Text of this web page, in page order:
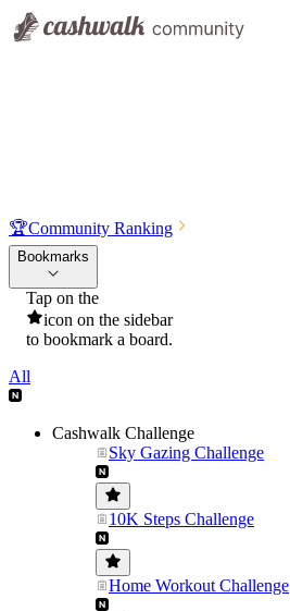
🏆Community Ranking
Bookmarks
Tap on the
icon on the sidebar
to bookmark a board.
All
Cashwalk Challenge
Sky Gazing Challenge
10K Steps Challenge
Home Workout Challenge